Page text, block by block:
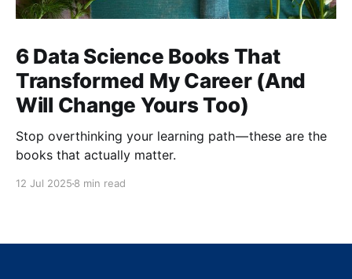
6 Data Science Books That
Transformed My Career (And
Will Change Yours Too)
Stop overthinking your learning path — these are the
books that actually matter.
12 Jul 2025 8 min read